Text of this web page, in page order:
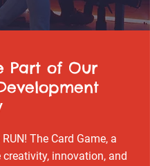
Part of Our
The Card Game, a
creativity, innovation, and